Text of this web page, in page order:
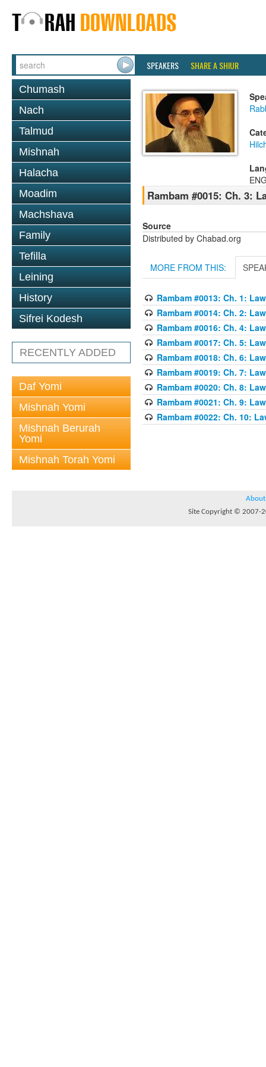
SPEAKERS SHARE A SHIUR
Chumash
Nach
Talmud
Mishnah
Halacha
Moadim
Machshava
Family
Tefilla
Leining
History
Sifrei Kodesh
RECENTLY ADDED
Daf Yomi
Mishnah Yomi
Mishnah Berurah
Yomi
Mishnah Torah Yomi
Rambam #0015: Ch. 3:
Source
Distributed by Chabad.org
MORE FROM THIS:
Rambam #0013: Ch. 1:
Rambam #0014: Ch. 2:
Rambam #0016: Ch. 4:
Rambam #0017: Ch. 5:
Rambam #0018: Ch. 6:
Rambam #0019: Ch. 7:
Rambam #0020: Ch. 8:
Rambam #0021: Ch. 9:
Rambam #0022: Ch. 10:
About
Site Copyright © 2007-